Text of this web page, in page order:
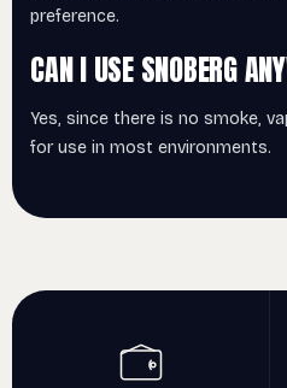
preference.
CAN I USE SNOBERG
Yes, since there is no smoke,
for use in most environments.